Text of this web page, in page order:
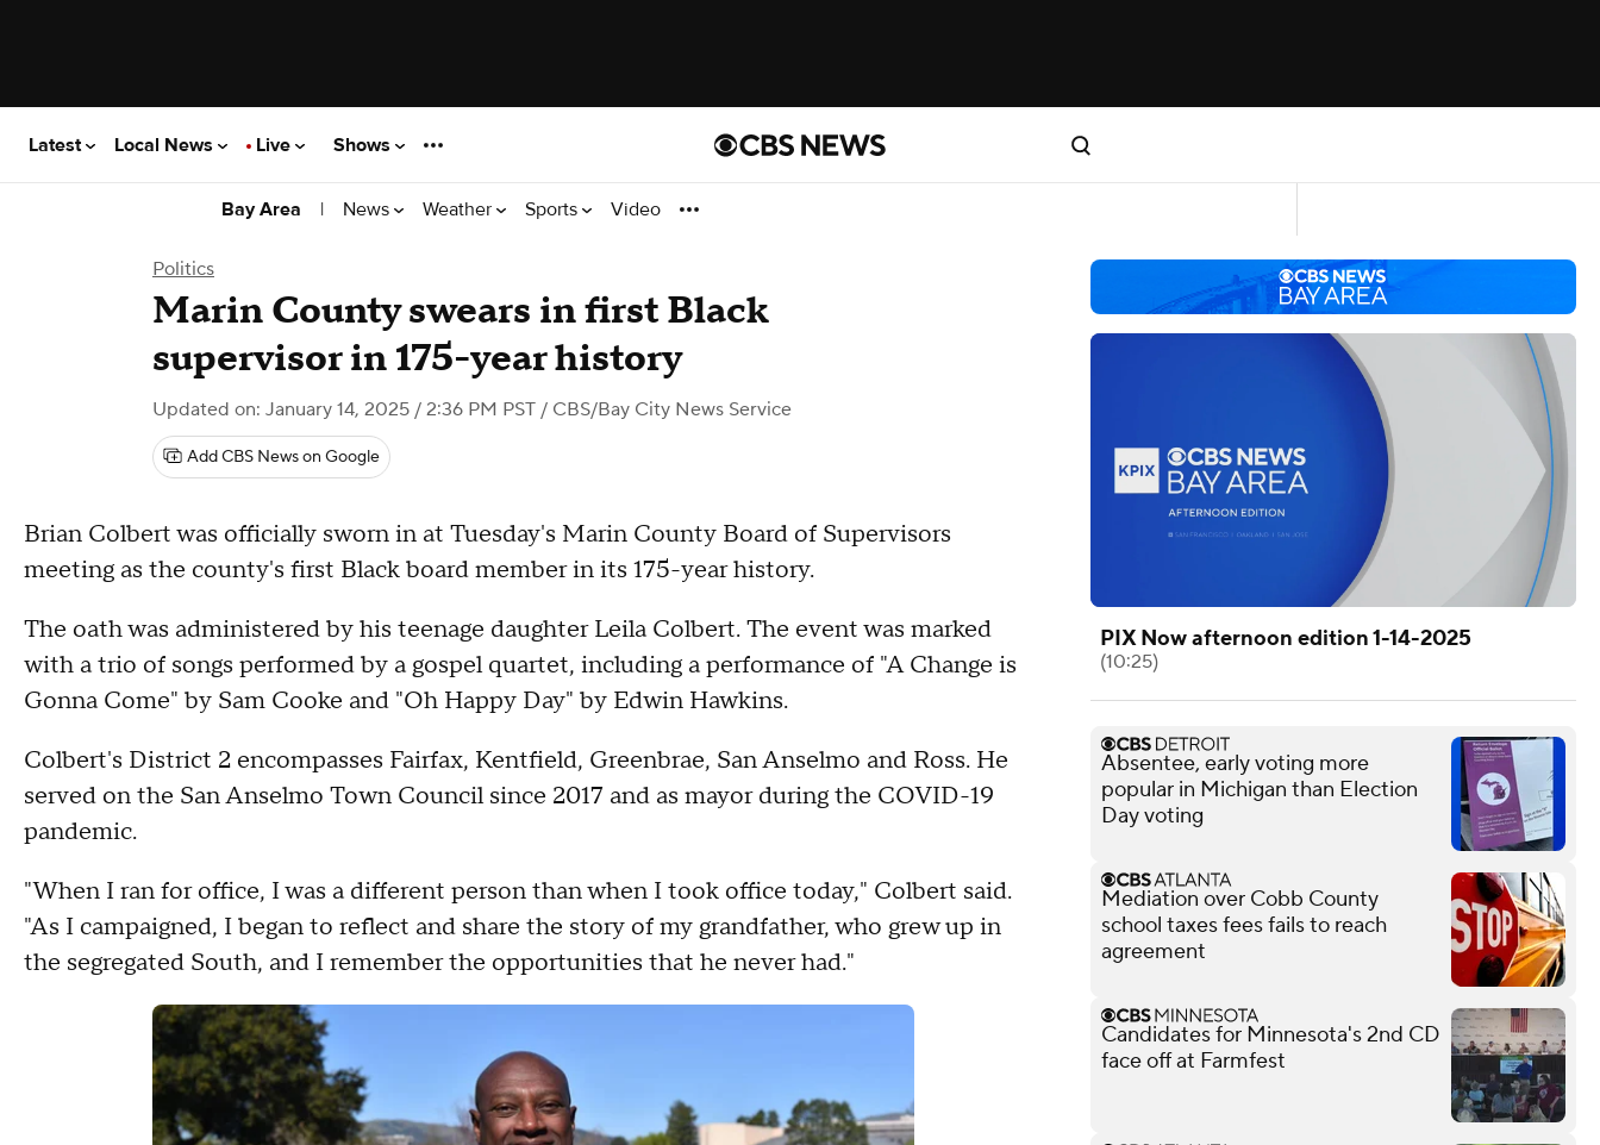
Latest Local News Live Shows
Bay Area | News Weather Sports Video
Politics
Marin County swears in first Black
supervisor in 175-year history
Updated on: January 14, 2025 / 2:36 PM PST / CBS/Bay City News Service
Add CBS News on Google
Brian Colbert was officially sworn in at Tuesday's Marin County Board of Supervisors
meeting as the county's first Black board member in its 175-year history.
The oath was administered by his teenage daughter Leila Colbert. The event was marked
with a trio of songs performed by a gospel quartet, including a performance of "A Change is
Gonna Come" by Sam Cooke and "Oh Happy Day" by Edwin Hawkins.
Colbert's District 2 encompasses Fairfax, Kentfield, Greenbrae, San Anselmo and Ross. He
served on the San Anselmo Town Council since 2017 and as mayor during the COVID-19
pandemic.
"When I ran for office, I was a different person than when I took office today," Colbert said.
"As I campaigned, I began to reflect and share the story of my grandfather, who grew up in
the segregated South, and I remember the opportunities that he never had."
PIX Now afternoon edition 1-14-2025
(10:25)
Absentee, early voting more
popular in Michigan than Election
Day voting
Mediation over Cobb County
school taxes fees fails to reach
agreement
Candidates for Minnesota's 2nd CD
face off at Farmfest